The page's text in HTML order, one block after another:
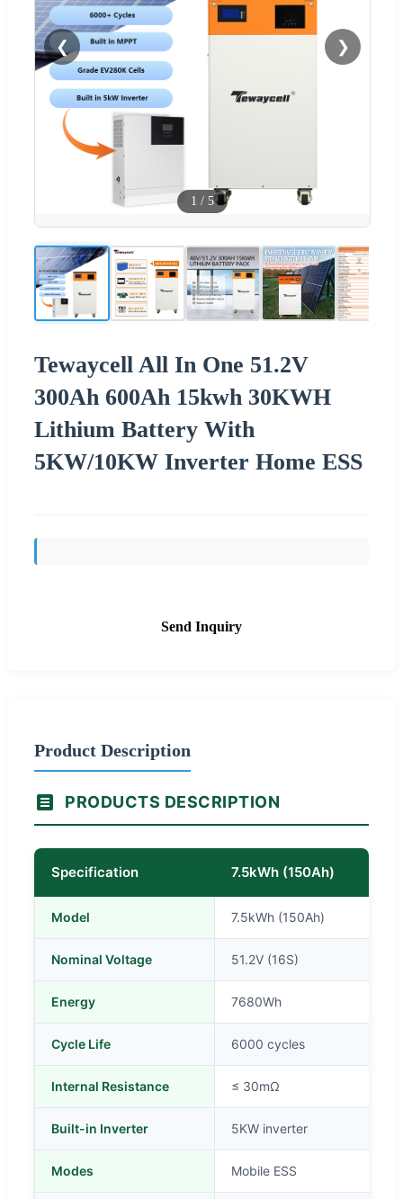
❮ ❯
1 / 5
Tewaycell All In One 51.2V
300Ah 600Ah 15kwh 30KWH
Lithium Battery With
5KW/10KW Inverter Home ESS
Send Inquiry
Product Description
PRODUCTS DESCRIPTION
Specification 7.5kWh (150Ah)
Model 7.5kWh (150Ah)
Nominal Voltage 51.2V (16S)
Energy 7680Wh
Cycle Life 6000 cycles
Internal Resistance ≤ 30mΩ
Built-in Inverter 5KW inverter
Modes Mobile ESS